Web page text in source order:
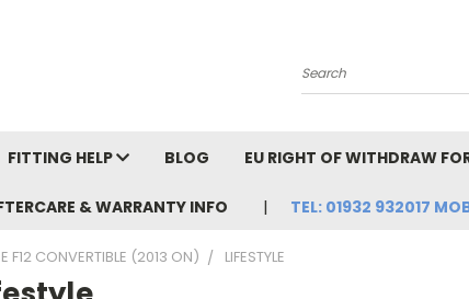
Search
FITTING HELP BLOG EU RIGHT OF WITHDRAW
& WARRANTY INFO TEL: 01932 932017
F12 CONVERTIBLE (2013 ON) LIFESTYLE